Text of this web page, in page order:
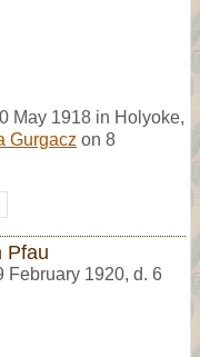
May 1918 in Holyoke,
Gurgacz on 8
Pfau
February 1920, d. 6